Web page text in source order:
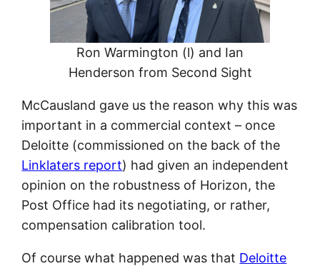
Ron Warmington (l) and Ian
Henderson from Second Sight
McCausland gave us the reason why this was
important in a commercial context – once
Deloitte (commissioned on the back of the
Linklaters report) had given an independent
opinion on the robustness of Horizon, the
Post Office had its negotiating, or rather,
compensation calibration tool.
Of course what happened was that Deloitte